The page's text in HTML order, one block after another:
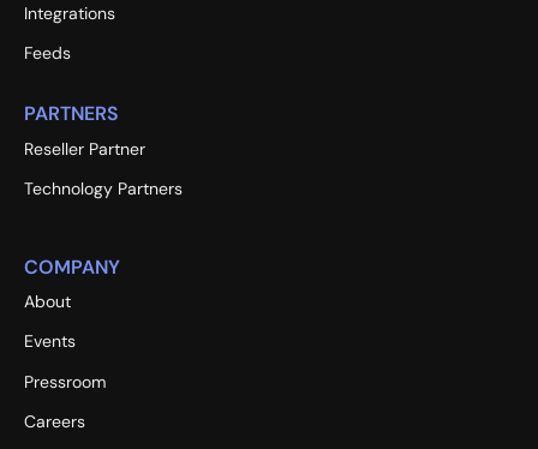
Integrations
Feeds
PARTNERS
Reseller Partner
Technology Partners
COMPANY
About
Events
Pressroom
Careers